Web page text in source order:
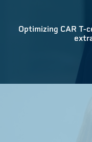
Optimizing CAR